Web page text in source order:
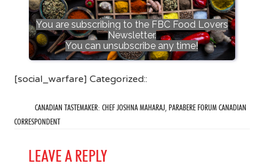
You are subscribing to the FBC Food Lovers
Newsletter.
You can unsubscribe any time!
[social_warfare] Categorized::
CANADIAN TASTEMAKER: CHEF JOSHNA MAHARAJ, PARABERE FORUM CANADIAN
CORRESPONDENT
LEAVE A REPLY